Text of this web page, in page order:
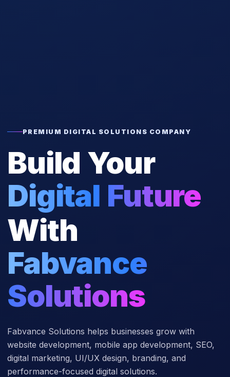
PREMIUM DIGITAL SOLUTIONS COMPANY
Build Your
Digital Future
With
Fabvance
Solutions
Fabvance Solutions helps businesses grow with
website development, mobile app development, SEO,
digital marketing, UI/UX design, branding, and
performance-focused digital solutions.